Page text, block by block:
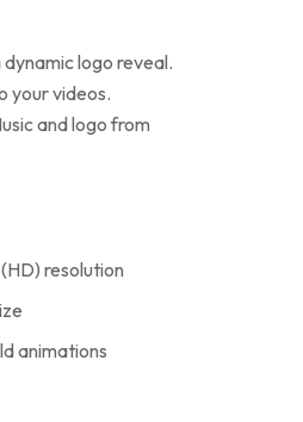
logo reveal.
your videos.
and logo from
resolution
animations